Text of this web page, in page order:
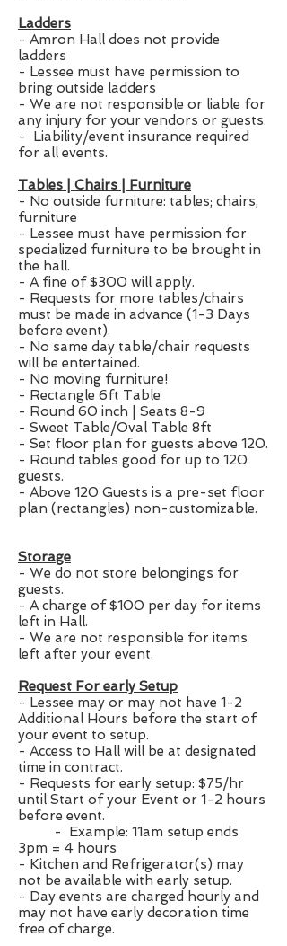
Ladders
- Amron Hall does not provide
ladders
- Lessee must have permission to
bring outside ladders
- We are not responsible or liable for
any injury for your vendors or guests.
- Liability/event insurance required
for all events.
Tables | Chairs | Furniture
- No outside furniture: tables; chairs,
furniture
- Lessee must have permission for
specialized furniture to be brought in
the hall.
- A fine of $300 will apply.
- Requests for more tables/chairs
must be made in advance (1-3 Days
before event).
- No same day table/chair requests
will be entertained.
- No moving furniture!
- Rectangle 6ft Table
- Round 60 inch | Seats 8-9
- Sweet Table/Oval Table 8ft
- Set floor plan for guests above 120.
- Round tables good for up to 120
guests.
- Above 120 Guests is a pre-set floor
plan (rectangles) non-customizable.
Storage
- We do not store belongings for
guests.
- A charge of $100 per day for items
left in Hall.
- We are not responsible for items
left after your event.
Request For early Setup
- Lessee may or may not have 1-2
Additional Hours before the start of
your event to setup.
- Access to Hall will be at designated
time in contract.
- Requests for early setup: $75/hr
until Start of your Event or 1-2 hours
before event.
- Example: 11am setup ends
3pm = 4 hours
- Kitchen and Refrigerator(s) may
not be available with early setup.
- Day events are charged hourly and
may not have early decoration time
free of charge.